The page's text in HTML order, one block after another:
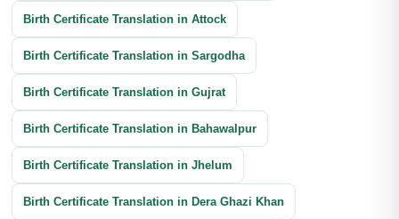
Birth Certificate Translation in Attock
Birth Certificate Translation in Sargodha
Birth Certificate Translation in Gujrat
Birth Certificate Translation in Bahawalpur
Birth Certificate Translation in Jhelum
Birth Certificate Translation in Dera Ghazi Khan